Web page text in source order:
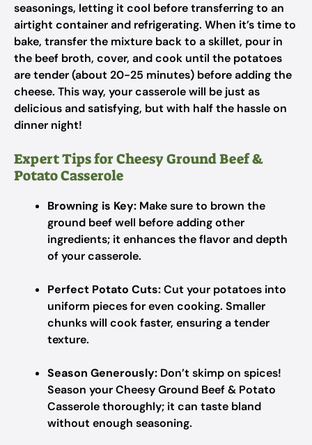
seasonings, letting it cool before transferring to an
airtight container and refrigerating. When it’s time to
bake, transfer the mixture back to a skillet, pour in
the beef broth, cover, and cook until the potatoes
are tender (about 20-25 minutes) before adding the
cheese. This way, your casserole will be just as
delicious and satisfying, but with half the hassle on
dinner night!
Expert Tips for Cheesy Ground Beef &
Potato Casserole
Browning is Key: Make sure to brown the
ground beef well before adding other
ingredients; it enhances the flavor and depth
of your casserole.
Perfect Potato Cuts:Cut your potatoes into
uniform pieces for even cooking. Smaller
chunks will cook faster, ensuring a tender
texture.
Season Generously: Don’t skimp on spices!
Season your Cheesy Ground Beef & Potato
Casserole thoroughly; it can taste bland
without enough seasoning.